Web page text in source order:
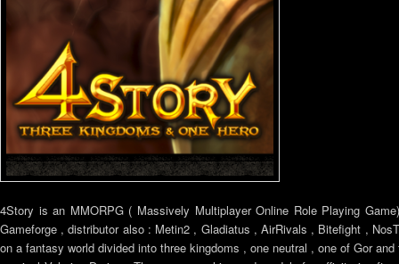
4Story is an MMORPG ( Massively Multiplayer Online Role Playing
Gameforge , distributor also : Metin2 , Gladiatus , AirRivals , Bitefight ,
on a fantasy world divided into three kingdoms , one neutral , one of Gor